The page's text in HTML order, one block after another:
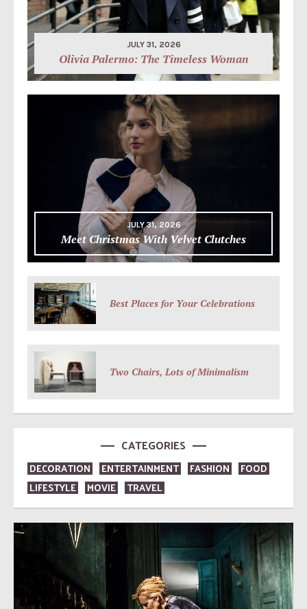
JULY 31, 2026
Olivia Palermo: The Timeless Woman
JULY 31, 2026
Meet Christmas With Velvet Clutches
Best Places for Your Celebrations
Two Chairs, Lots of Minimalism
CATEGORIES
DECORATION ENTERTAINMENT FASHION
FOOD
LIFESTYLE
MOVIE TRAVEL